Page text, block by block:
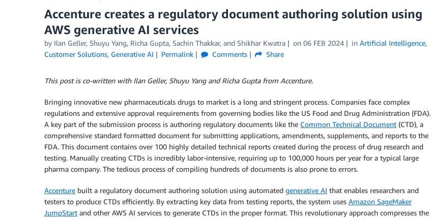
Accenture creates a regulatory document authoring solution using
AWS generative AI services
by Ilan Geller, Shuyu Yang, Richa Gupta, Sachin Thakkar, and Shikhar Kwatra on 06 FEB 2024 in Artificial Intelligence,
Customer Solutions, Generative AI Permalink Comments Share
This post is co-written with Ilan Geller, Shuyu Yang and Richa Gupta from Accenture.
Bringing innovative new pharmaceuticals drugs to market is a long and stringent process. Companies face complex
regulations and extensive approval requirements from governing bodies like the US Food and Drug Administration (FDA).
A key part of the submission process is authoring regulatory documents like the Common Technical Document (CTD), a
comprehensive standard formatted document for submitting applications, amendments, supplements, and reports to the
FDA. This document contains over 100 highly detailed technical reports created during the process of drug research and
testing. Manually creating CTDs is incredibly labor-intensive, requiring up to 100,000 hours per year for a typical large
pharma company. The tedious process of compiling hundreds of documents is also prone to errors.
Accenture built a regulatory document authoring solution using automated generative AI that enables researchers and
testers to produce CTDs efficiently. By extracting key data from testing reports, the system uses Amazon SageMaker
JumpStart and other AWS AI services to generate CTDs in the proper format. This revolutionary approach compresses the